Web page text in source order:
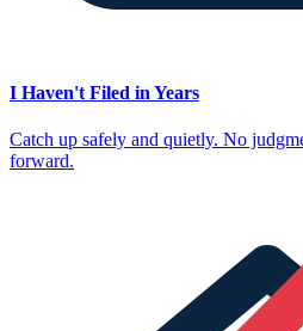
I Haven't Filed in Years
Catch up safely and quietly. No
forward.